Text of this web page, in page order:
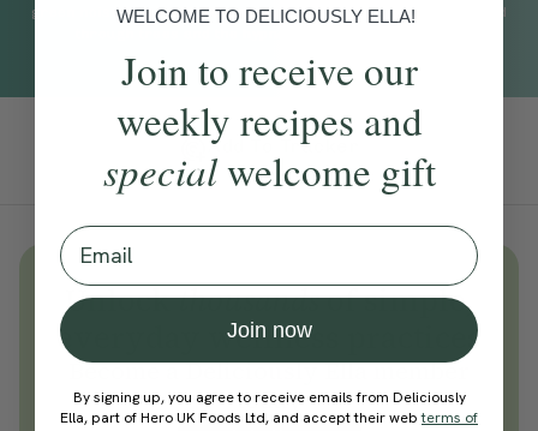
green noise inspired by the sound of a gently flowing river, wind
Add To Tracker
Unlockthousandsof simple,
everyday wellness practices
Become a Deliciously Ella member
today
WELCOME TO DELICIOUSLY ELLA!
Join to receive our
weekly recipes and
specialwelcome gift
Email
Join now
By signing up, you agree to receive emails from Deliciously
Ella, part of Hero UK Foods Ltd, and accept their webterms of